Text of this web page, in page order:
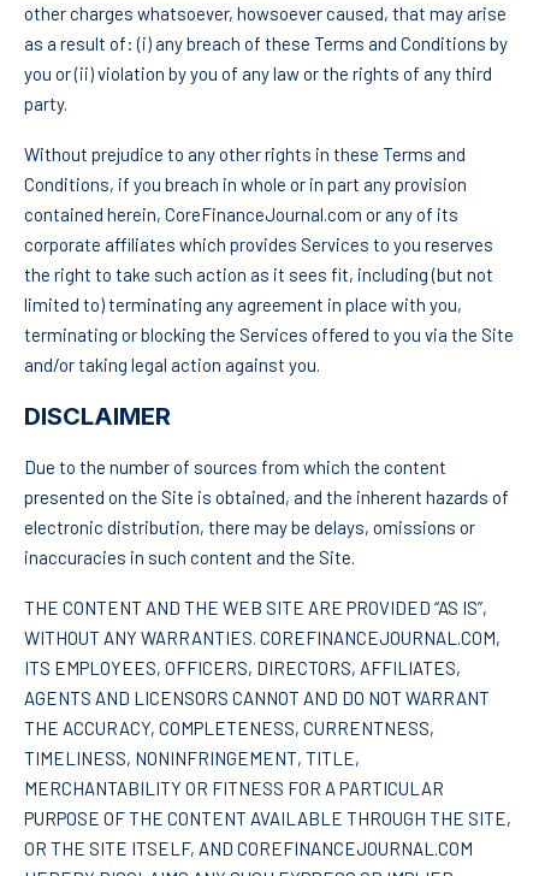
other charges whatsoever, howsoever caused, that may arise
as a result of: (i) any breach of these Terms and Conditions by
you or (ii) violation by you of any law or the rights of any third
party.
Without prejudice to any other rights in these Terms and
Conditions, if you breach in whole or in part any provision
contained herein, CoreFinanceJournal.com or any of its
corporate affiliates which provides Services to you reserves
the right to take such action as it sees fit, including (but not
limited to) terminating any agreement in place with you,
terminating or blocking the Services offered to you via the Site
and/or taking legal action against you.
DISCLAIMER
Due to the number of sources from which the content
presented on the Site is obtained, and the inherent hazards of
electronic distribution, there may be delays, omissions or
inaccuracies in such content and the Site.
THE CONTENT AND THE WEB SITE ARE PROVIDED “AS IS”,
WITHOUT ANY WARRANTIES. COREFINANCEJOURNAL.COM,
ITS EMPLOYEES, OFFICERS, DIRECTORS, AFFILIATES,
AGENTS AND LICENSORS CANNOT AND DO NOT WARRANT
THE ACCURACY, COMPLETENESS, CURRENTNESS,
TIMELINESS, NONINFRINGEMENT, TITLE,
MERCHANTABILITY OR FITNESS FOR A PARTICULAR
PURPOSE OF THE CONTENT AVAILABLE THROUGH THE SITE,
OR THE SITE ITSELF, AND COREFINANCEJOURNAL.COM